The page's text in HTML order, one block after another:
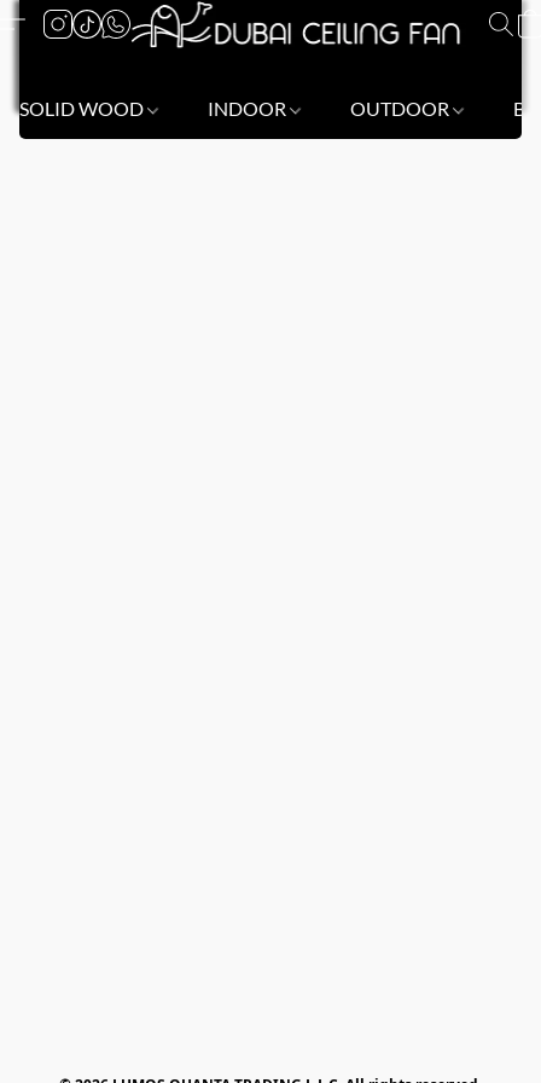
SOLID WOOD INDOOR OUTDOOR